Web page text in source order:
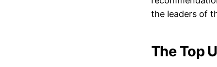
the leaders of
The Top